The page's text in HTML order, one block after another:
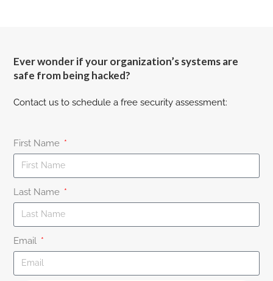
Ever wonder if your organization’s systems are
safe from being hacked?
Contact us to schedule a free security assessment:
First Name
Last Name
Email